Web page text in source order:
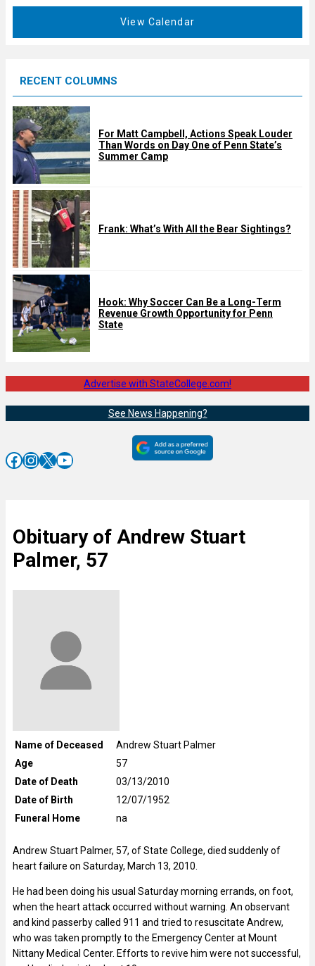
d
View Calendar
RECENT COLUMNS
For Matt Campbell, Actions Speak Louder
Than Words on Day One of Penn State’s
Summer Camp
Frank: What’s With All the Bear Sightings?
Hook: Why Soccer Can Be a Long-Term
Revenue Growth Opportunity for Penn
State
Advertise with StateCollege.com!
See News Happening?
Facebook InstagramX YouTube
Obituary of Andrew Stuart
Palmer, 57
Name of Deceased
Andrew Stuart Palmer
Age
57
Date of Death
03/13/2010
Date of Birth
12/07/1952
Funeral Home
na
Andrew Stuart Palmer, 57, of State College, died suddenly of
heart failure on Saturday, March 13, 2010.
He had been doing his usual Saturday morning errands, on foot,
when the heart attack occurred without warning. An observant
and kind passerby called 911 and tried to resuscitate Andrew,
who was taken promptly to the Emergency Center at Mount
Nittany Medical Center. Efforts to revive him were not successful,